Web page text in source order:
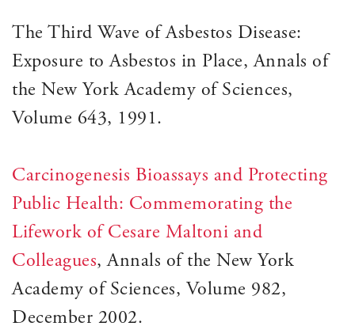
The Third Wave of Asbestos Disease:
Exposure to Asbestos in Place, Annals of
the New York Academy of Sciences,
Volume 643, 1991.
Carcinogenesis Bioassays and Protecting
Public Health: Commemorating the
Lifework of Cesare Maltoni and
Colleagues, Annals of the New York
Academy of Sciences, Volume 982,
December 2002.